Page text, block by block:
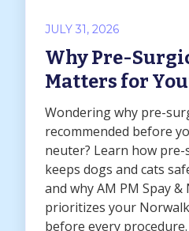
JULY 31, 2026
Why Pre-
Matters for
Wondering why pre-
recommended before
neuter? Learn how
keeps dogs and cats
and why AM PM Spay
prioritizes your
before every procedure.